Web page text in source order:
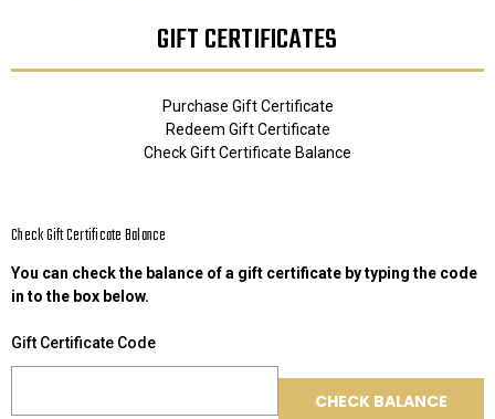
GIFT CERTIFICATES
Purchase Gift Certificate
Redeem Gift Certificate
Check Gift Certificate Balance
Check Gift Certificate Balance
You can check the balance of a gift certificate by typing the code
in to the box below.
Gift Certificate Code